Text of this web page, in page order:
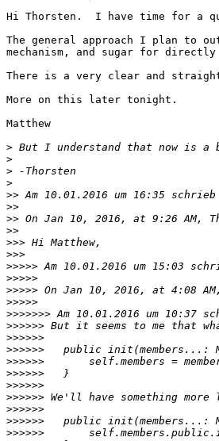
Hi Thorsten.  I have time for a
The general approach I plan to
mechanism, and sugar for
There is a very clear and
More on this later tonight.
Matthew
>
>
>
>
>> Am 10.01.2016 um 16:35 schrieb
>>
>> On Jan 10, 2016, at 9:26 AM,
>>
>>>
>>>
>>>>> Am 10.01.2016 um 15:03
>>>>>
>>>>> On Jan 10, 2016, at 4:08
>>>>>
>>>>>>> Am 10.01.2016 um 10:37
>>>>>>
>>>>>>
>>>>>>
>>>>>>
>>>>>>
>>>>>>
>>>>>>
>>>>>>
>>>>>>
>>>>>>